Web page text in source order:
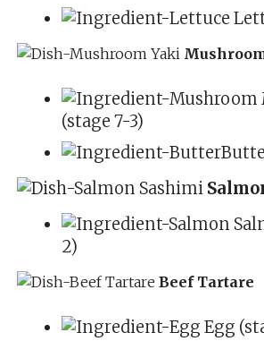
(stage 7-3)
2)
Beef Tartare
Egg